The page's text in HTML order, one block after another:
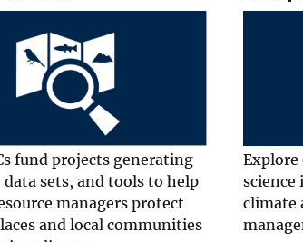
fund projects generating
data sets, and tools to help
managers protect
and local communities
Explore
climate